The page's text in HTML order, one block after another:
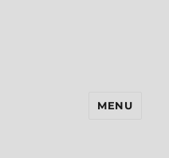
MENU